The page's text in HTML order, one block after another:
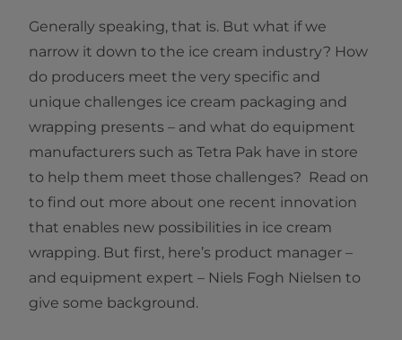
Generally speaking, that is. But what if we
narrow it down to the ice cream industry? How
do producers meet the very specific and
unique challenges ice cream packaging and
wrapping presents – and what do equipment
manufacturers such as Tetra Pak have in store
to help them meet those challenges? Read on
to find out more about one recent innovation
that enables new possibilities in ice cream
wrapping. But first, here’s product manager –
and equipment expert – Niels Fogh Nielsen to
give some background.